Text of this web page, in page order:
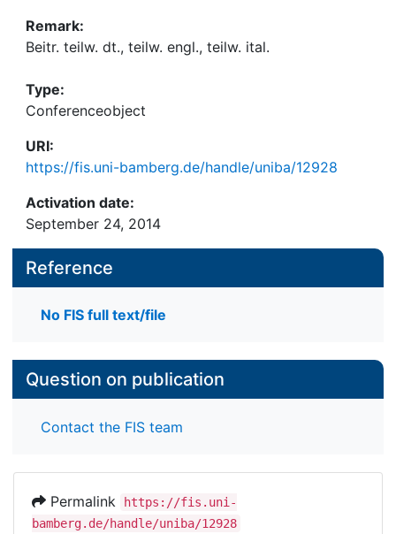
Remark:
Beitr. teilw. dt., teilw. engl., teilw. ital.
Type:
Conferenceobject
URI:
https://fis.uni-bamberg.de/handle/uniba/12928
Activation date:
September 24, 2014
Reference
No FIS full text/file
Question on publication
Contact the FIS team
Permalink
https://fis.uni-
bamberg.de/handle/uniba/12928